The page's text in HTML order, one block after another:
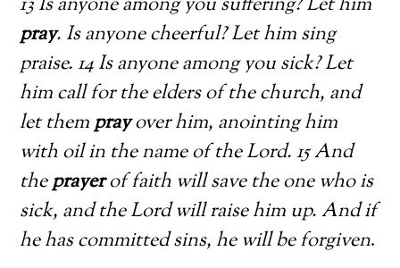
pray. Is anyone cheerful? Let him sing
praise. 14 Is anyone among you sick? Let
him call for the elders of the church, and
let themprayover him, anointing him
with oil in the name of the Lord. 15 And
theprayerof faith will save the one who is
sick, and the Lord will raise him up. And if
he has committed sins, he will be forgiven.